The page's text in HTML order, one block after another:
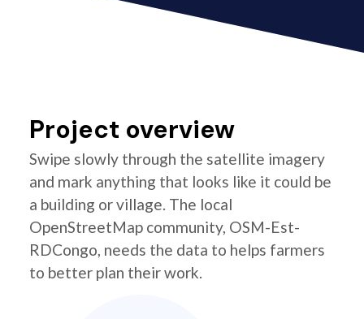
Project overview
Swipe slowly through the satellite imagery
and mark anything that looks like it could be
a building or village. The local
OpenStreetMap community, OSM-Est-
RDCongo, needs the data to helps farmers
to better plan their work.